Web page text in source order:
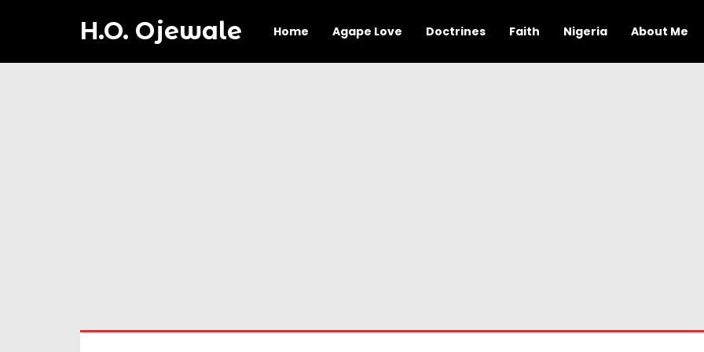
H.O. Ojewale Home Agape Love Doctrines Faith Nigeria About Me